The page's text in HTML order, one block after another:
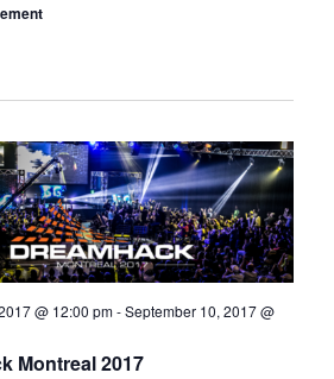
Montreal 2017
@ 12:00 pm-September 10, 2017 @